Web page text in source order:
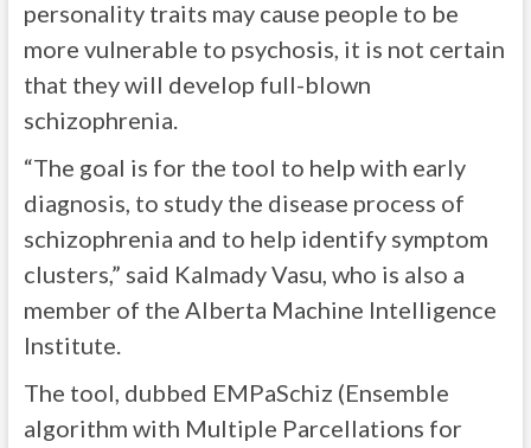
personality traits may cause people to be
more vulnerable to psychosis, it is not certain
that they will develop full-blown
schizophrenia.
“The goal is for the tool to help with early
diagnosis, to study the disease process of
schizophrenia and to help identify symptom
clusters,” said Kalmady Vasu, who is also a
member of the Alberta Machine Intelligence
Institute.
The tool, dubbed EMPaSchiz (Ensemble
algorithm with Multiple Parcellations for